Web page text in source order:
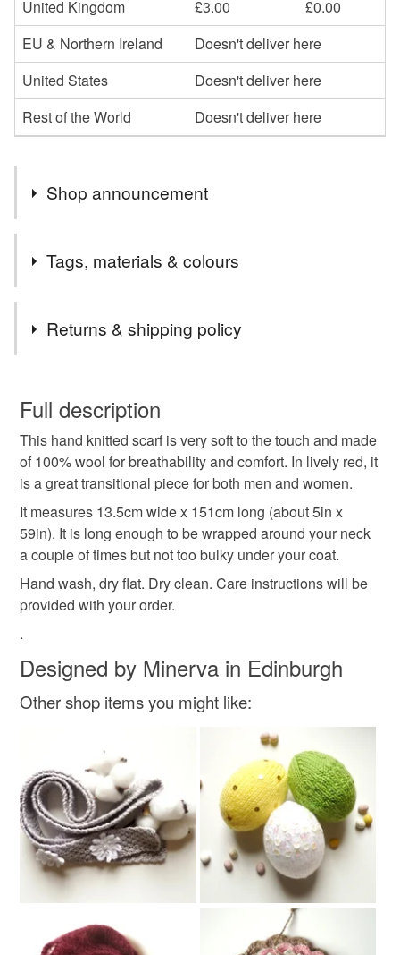
United Kingdom £3.00
£0.00
EU & Northern Ireland
Doesn't deliver here
United States
Doesn't deliver here
Rest of the World
Doesn't deliver here
Shop announcement
Welcome to my gift shop! Everything you see here is
designed and handmade by me. I hope you enjoy your
you have any questions!
Tags, materials & colours
ladies red scarf unisex wool scarf
his & hers gift one of a kind mens knitwear
wool gift for him men's red scarf
spring scarf transitional scarf valentines day
Wool
Colours
Red
Returns & shipping policy
wish to cancel your order or exchange an item.
Unless faulty, the following types of items are non-
refundable: items that are personalised, bespoke or made-
to-order to your specific requirements; items which
deteriorate quickly (e.g. food), personal items sold with a
hygiene seal (cosmetics, underwear) in instances where
the seal is broken; digital items.
Please note that if your order is being posted outside
mainland UK, you (or the recipient) may have to pay
customs or VAT charges and a handling fee. The seller is
not responsible for any charges or fees that may incur.
Read the Folksy Returns Policy.
Full description
This hand knitted scarf is very soft to the touch and made
of 100% wool for breathability and comfort. In lively red, it
is a great transitional piece for both men and women.
It measures 13.5cm wide x 151cm long (about 5in x
59in). It is long enough to be wrapped around your neck
a couple of times but not too bulky under your coat.
Hand wash, dry flat. Dry clean. Care instructions will be
provided with your order.
.
Designed by Minerva in Edinburgh
Other shop items you might like: